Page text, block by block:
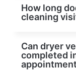
How long
cleaning
Can dryer
completed